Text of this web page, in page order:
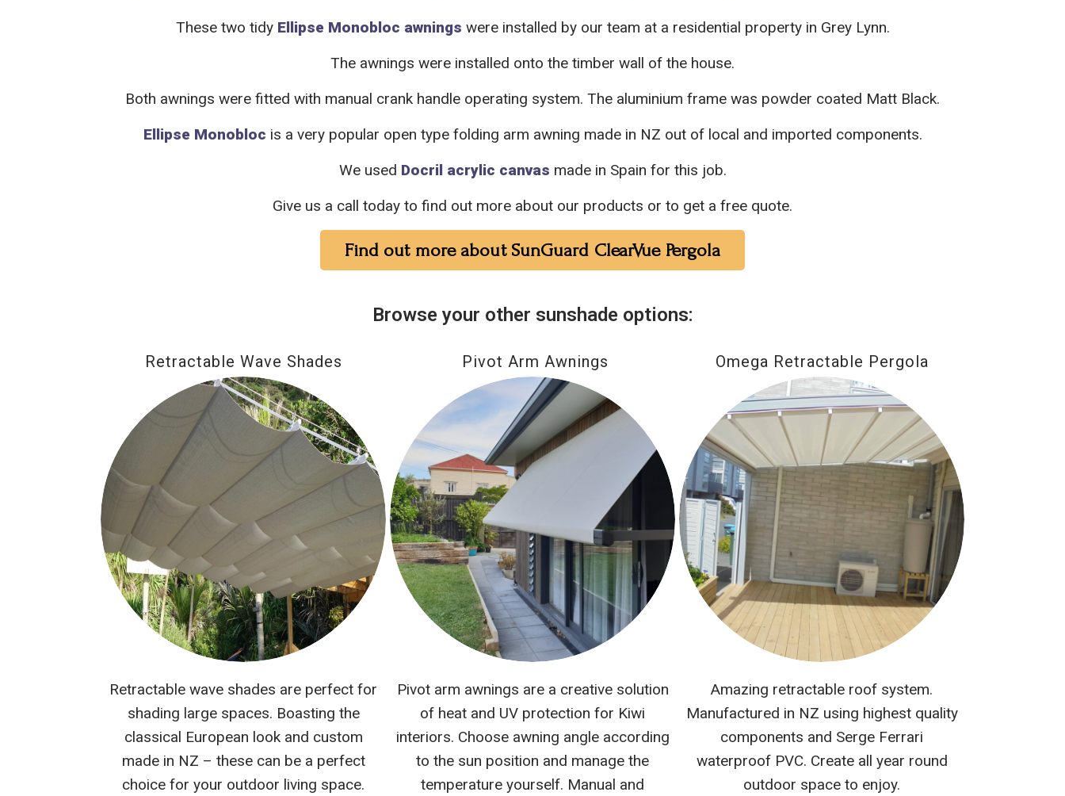
These two tidy Ellipse Monobloc awnings were installed by our team at a residential property in Grey Lynn.
The awnings were installed onto the timber wall of the house.
Both awnings were fitted with manual crank handle operating system. The aluminium frame was powder coated Matt Black.
Ellipse Monobloc is a very popular open type folding arm awning made in NZ out of local and imported components.
We used Docril acrylic canvas made in Spain for this job.
Give us a call today to find out more about our products or to get a free quote.
Find out more about SunGuard ClearVue Pergola
Browse your other sunshade options:
Retractable Wave Shades
Retractable wave shades are perfect for
shading large spaces. Boasting the
classical European look and custom
made in NZ – these can be a perfect
choice for your outdoor living space.
Pivot Arm Awnings
Pivot arm awnings are a creative solution
of heat and UV protection for Kiwi
interiors. Choose awning angle according
to the sun position and manage the
temperature yourself. Manual and
Omega Retractable Pergola
Amazing retractable roof system.
Manufactured in NZ using highest quality
components and Serge Ferrari
waterproof PVC. Create all year round
outdoor space to enjoy.